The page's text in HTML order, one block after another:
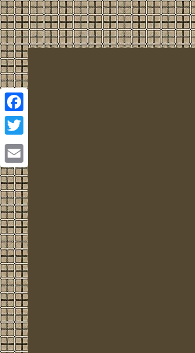
Facebook
Twitter
Email